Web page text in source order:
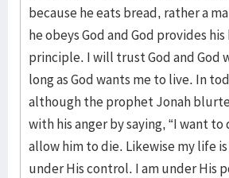
because he eats bread, rather a
he obeys God and God provides
principle. I will trust God and God
long as God wants me to live. In
although the prophet Jonah
with his anger by saying, “I want to
allow him to die. Likewise my life is
under His control. I am under His